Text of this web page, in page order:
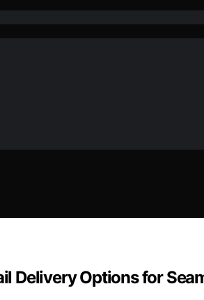
Delivery Options for